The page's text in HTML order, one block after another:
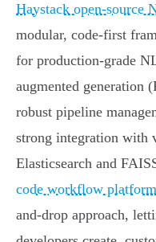
Haystack open-source
modular, code-first
for production-grade
augmented generation
robust pipeline
strong integration with
Elasticsearch and
code workflow platform
and-drop approach,